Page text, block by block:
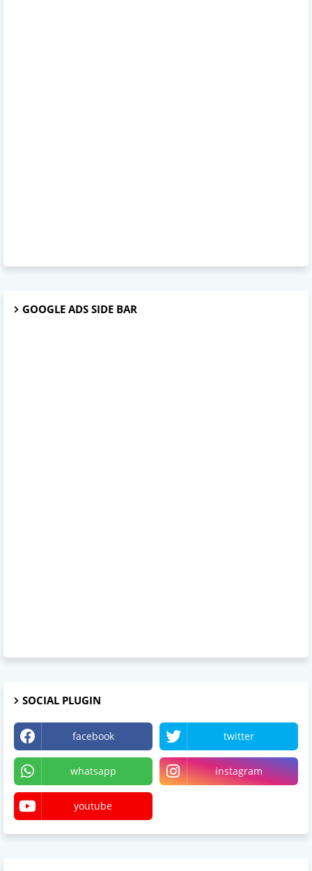
GOOGLE ADS SIDE BAR
SOCIAL PLUGIN
facebook twitter
whatsapp instagram
youtube